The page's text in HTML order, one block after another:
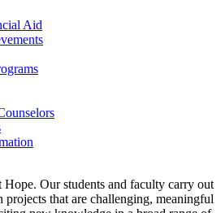
Aid
Hope. Our students and faculty carry out
projects that are challenging, meaningful